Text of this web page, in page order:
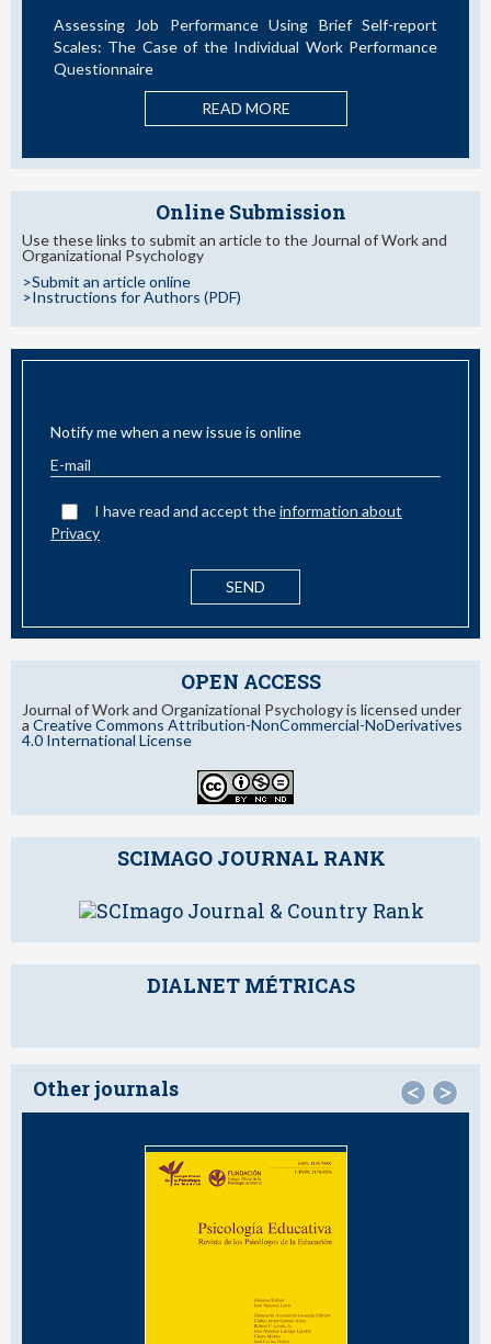
Assessing Job Performance Using Brief Self-report
Scales: The Case of the Individual Work Performance
Questionnaire
READ MORE
Online Submission
Use these links to submit an article to the Journal of Work and
Organizational Psychology
>Submit an article online
>Instructions for Authors (PDF)
Notify me when a new issue is online
I have read and accept theinformation about
Privacy
OPEN ACCESS
Journal of Work and Organizational Psychology is licensed under
a Creative Commons Attribution-NonCommercial-NoDerivatives
4.0 International License
SCIMAGO JOURNAL RANK
DIALNET MÉTRICAS
Other journals < >